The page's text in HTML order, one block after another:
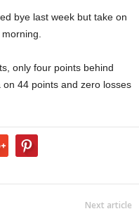
bye last week but take on
only four points behind
44 points and zero losses
Next article